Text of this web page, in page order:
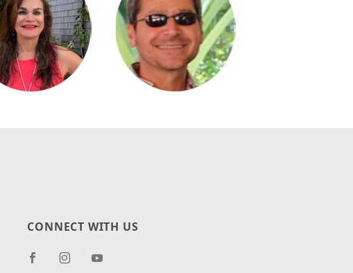
CONNECT WITH US